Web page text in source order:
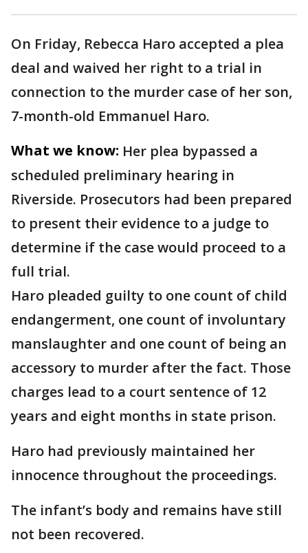
On Friday, Rebecca Haro accepted a plea
deal and waived her right to a trial in
connection to the murder case of her son,
7-month-old Emmanuel Haro.
What we know: Her plea bypassed a
scheduled preliminary hearing in
Riverside. Prosecutors had been prepared
to present their evidence to a judge to
determine if the case would proceed to a
full trial.
Haro pleaded guilty to one count of child
endangerment, one count of involuntary
manslaughter and one count of being an
accessory to murder after the fact. Those
charges lead to a court sentence of 12
years and eight months in state prison.
Haro had previously maintained her
innocence throughout the proceedings.
The infant’s body and remains have still
not been recovered.